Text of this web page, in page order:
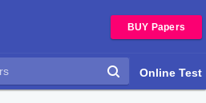
BUY Papers
Online Test